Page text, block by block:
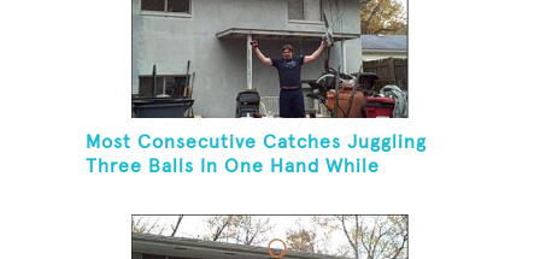
Most Consecutive Catches Juggling
Three Balls In One Hand While